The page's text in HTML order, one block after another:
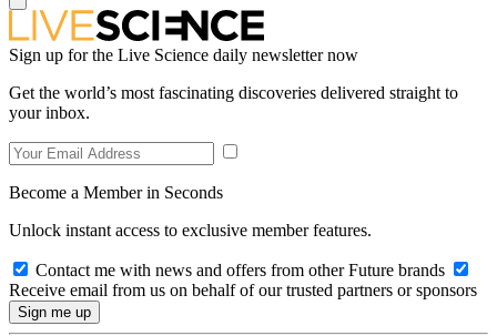
Sign up for the Live Science daily newsletter now
Get the world’s most fascinating discoveries delivered straight to
your inbox.
Become a Member in Seconds
Unlock instant access to exclusive member features.
Contact me with news and offers from other Future brands
Receive email from us on behalf of our trusted partners or sponsors